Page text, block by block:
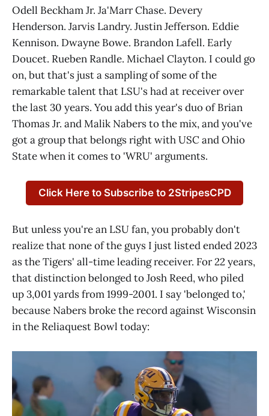
Odell Beckham Jr. Ja'Marr Chase. Devery
Henderson. Jarvis Landry. Justin Jefferson. Eddie
Kennison. Dwayne Bowe. Brandon Lafell. Early
Doucet. Rueben Randle. Michael Clayton. I could go
on, but that's just a sampling of some of the
remarkable talent that LSU's had at receiver over
the last 30 years. You add this year's duo of Brian
Thomas Jr. and Malik Nabers to the mix, and you've
got a group that belongs right with USC and Ohio
State when it comes to 'WRU' arguments.
Click Here to Subscribe to 2StripesCPD
But unless you're an LSU fan, you probably don't
realize that none of the guys I just listed ended 2023
as the Tigers' all-time leading receiver. For 22 years,
that distinction belonged to Josh Reed, who piled
up 3,001 yards from 1999-2001. I say 'belonged to,'
because Nabers broke the record against Wisconsin
in the Reliaquest Bowl today: